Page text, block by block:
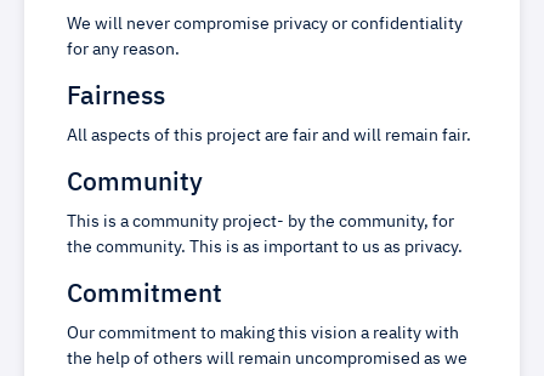
We will never compromise privacy or confidentiality
for any reason.
Fairness
All aspects of this project are fair and will remain fair.
Community
This is a community project- by the community, for
the community. This is as important to us as privacy.
Commitment
Our commitment to making this vision a reality with
the help of others will remain uncompromised as we